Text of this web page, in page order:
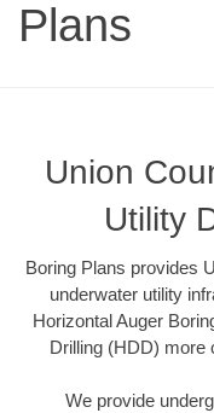
Plans
Union
Utility
Boring Plans provides
underwater utility
Horizontal Auger
Drilling (HDD) more
We provide